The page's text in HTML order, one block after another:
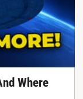
Where